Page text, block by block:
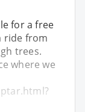
for a free
ride from
trees.
where we